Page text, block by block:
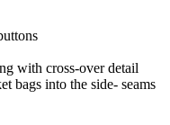
with cross-over detail
bags into the side- seams